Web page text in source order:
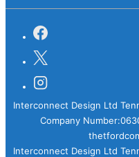
Interconnect Design Ltd
Company
Interconnect Design Ltd